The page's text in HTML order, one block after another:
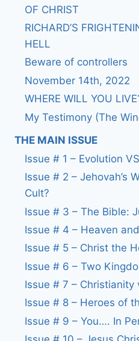
OF CHRIST
RICHARD’S
HELL
Beware of controllers
November 14th, 2022
WHERE WILL YOU
My Testimony (The
THE MAIN ISSUE
Issue # 1 – Evolution
Issue # 2 – Jehovah’s
Cult?
Issue # 3 – The Bible:
Issue # 4 – Heaven
Issue # 5 – Christ the
Issue # 6 – Two
Issue # 7 – Christianity
Issue # 8 – Heroes of
Issue # 9 – You…. In